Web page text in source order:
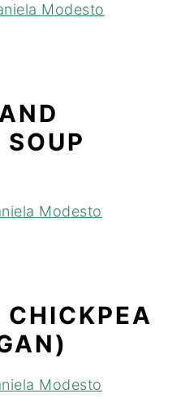
Modesto
Modesto
Modesto